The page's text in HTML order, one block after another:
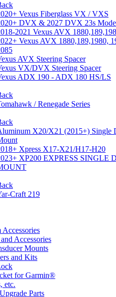
Vexus Fiberglass VX / VXS
DVX & 2027 DVX 23s
2021 Vexus AVX
Vexus AVX 1880,189,1980,
AVX Steering Spacer
VX/DVX Steering Spacer
ADX 190 - ADX 180 HS/LS
/ Renegade Series
X20/X21 (2015+) Single
Xpress X17-X21/H17-H20
XP200 EXPRESS SINGLE
Craft 219
Accessories
Accessories
Mounts
and Kits
for Garmin®
etc.
Parts